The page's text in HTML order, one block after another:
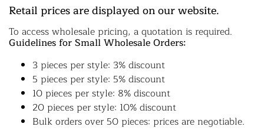
Retail prices are displayed on our website.
To access wholesale pricing, a quotation is required.
Guidelines for Small Wholesale Orders:
3 pieces per style: 3% discount
5 pieces per style: 5% discount
10 pieces per style: 8% discount
20 pieces per style: 10% discount
Bulk orders over 50 pieces: prices are negotiable.